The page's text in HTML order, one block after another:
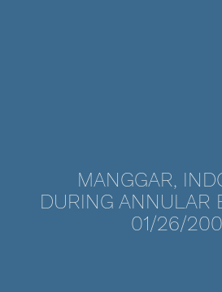
MANGGAR,
DURING ANNULAR
01/26/